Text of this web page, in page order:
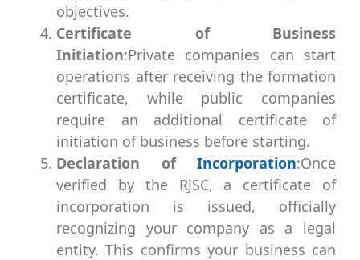
objectives.
Certificate of Business
Initiation:Private companies can start
operations after receiving the formation
certificate, while public companies
require an additional certificate of
initiation of business before starting.
Declaration of Incorporation:Once
verified by the RJSC, a certificate of
incorporation is issued, officially
recognizing your company as a legal
entity. This confirms your business can